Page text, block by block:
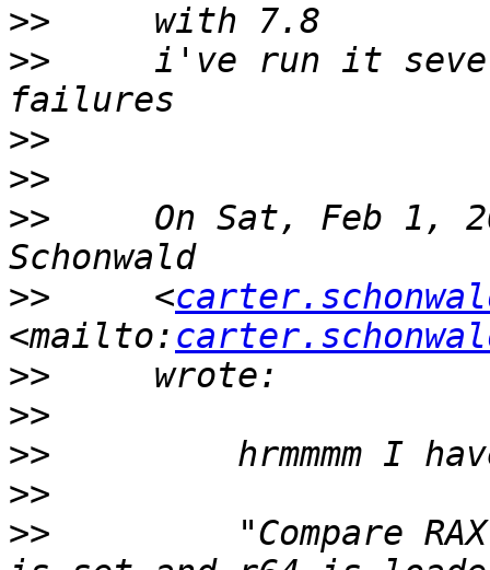
>>
>>
i've run it
>>
>>
>>
On Sat, Feb 1,
>>
     <
<mailto:
>>
>>
>>
>>
>>
"Compare